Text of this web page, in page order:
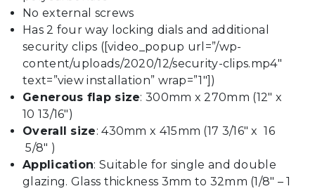
No external screws
Has 2 four way locking dials and additional
security clips ([video_popup url=”/wp-
content/uploads/2020/12/security-clips.mp4″
text=”view installation” wrap=”1″])
Generous flap size: 300mm x 270mm (12″ x
10 13/16″)
Overall size: 430mm x 415mm (17 3/16″ x 16
5/8″ )
Application: Suitable for single and double
glazing. Glass thickness 3mm to 32mm (1/8″ – 1